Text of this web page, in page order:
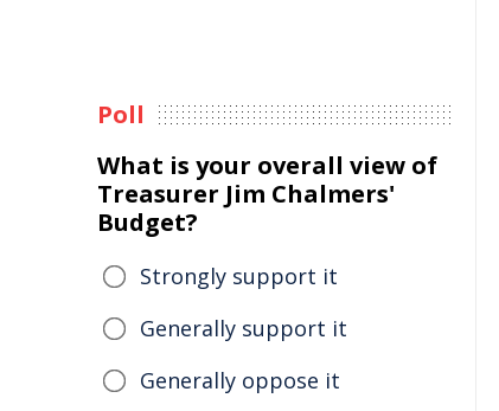
Poll
What is your overall view of
Treasurer Jim Chalmers'
Budget?
Strongly support it
Generally support it
Generally oppose it